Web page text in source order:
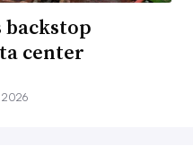
backstop
center
2026